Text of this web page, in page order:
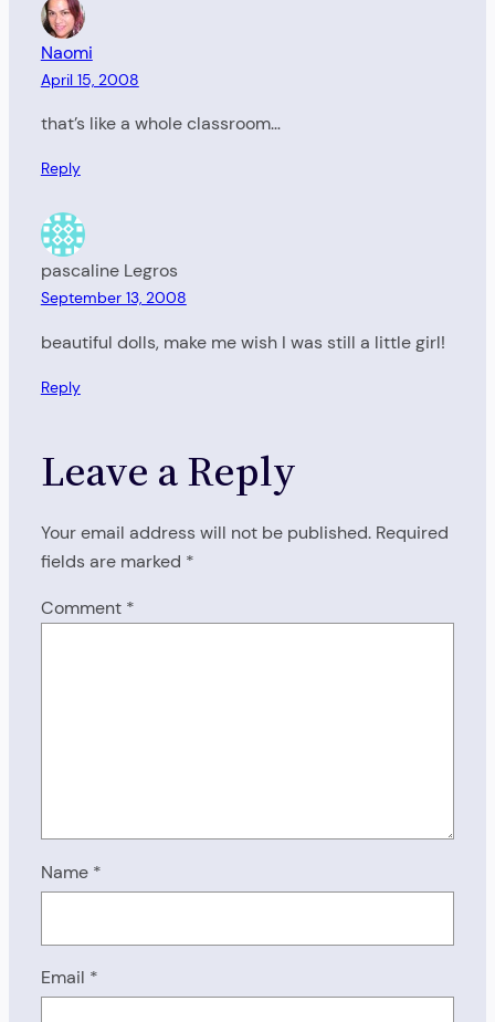
Naomi
April 15, 2008
that’s like a whole classroom…
Reply
pascaline Legros
September 13, 2008
beautiful dolls, make me wish I was still a little girl!
Reply
Leave a Reply
Your email address will not be published. Required
fields are marked *
Comment *
Name *
Email *